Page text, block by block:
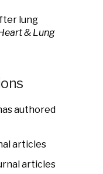
lung
& Lung
authored
articles
articles